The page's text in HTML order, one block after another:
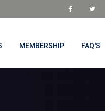
MEMBERSHIP FAQ'S